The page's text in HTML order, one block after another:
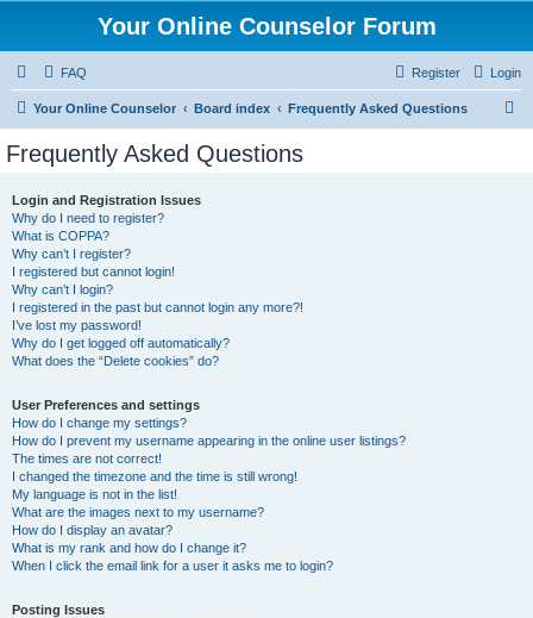
Your Online Counselor Forum
FAQ Login
Register
Your Online Counselor Board index Frequently Asked Questions
Frequently Asked Questions
Login and Registration Issues
Why do I need to register?
What is COPPA?
Why can’t I register?
I registered but cannot login!
Why can’t I login?
I registered in the past but cannot login any more?!
I’ve lost my password!
Why do I get logged off automatically?
What does the “Delete cookies” do?
User Preferences and settings
How do I change my settings?
How do I prevent my username appearing in the online user listings?
The times are not correct!
I changed the timezone and the time is still wrong!
My language is not in the list!
What are the images next to my username?
How do I display an avatar?
What is my rank and how do I change it?
When I click the email link for a user it asks me to login?
Posting Issues